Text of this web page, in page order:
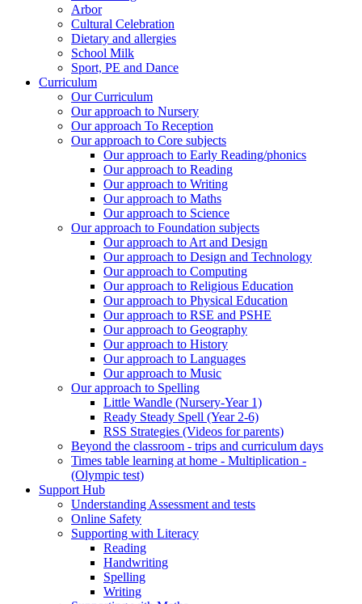
Arbor
Cultural Celebration
Dietary and allergies
School Milk
Sport, PE and Dance
Curriculum
Our Curriculum
Our approach to Nursery
Our approach To Reception
Our approach to Core subjects
Our approach to Early Reading/phonics
Our approach to Reading
Our approach to Writing
Our approach to Maths
Our approach to Science
Our approach to Foundation subjects
Our approach to Art and Design
Our approach to Design and Technology
Our approach to Computing
Our approach to Religious Education
Our approach to Physical Education
Our approach to RSE and PSHE
Our approach to Geography
Our approach to History
Our approach to Languages
Our approach to Music
Our approach to Spelling
Little Wandle (Nursery-Year 1)
Ready Steady Spell (Year 2-6)
RSS Strategies (Videos for parents)
Beyond the classroom - trips and curriculum days
Times table learning at home - Multiplication -
(Olympic test)
Support Hub
Understanding Assessment and tests
Online Safety
Supporting with Literacy
Reading
Handwriting
Spelling
Writing